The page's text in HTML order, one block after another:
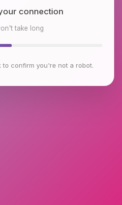
environment
take long
confirm you're not a robot.